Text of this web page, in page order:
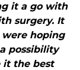
it a go with
surgery. It
were hoping
possibility
it the best